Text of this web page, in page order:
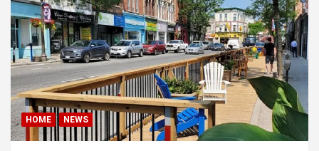
HOME NEWS